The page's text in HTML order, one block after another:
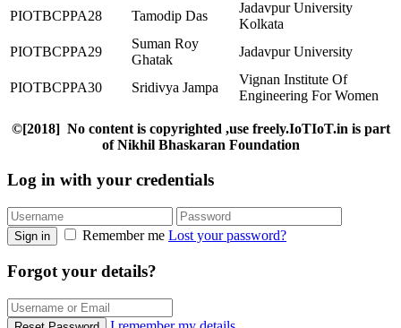
PIOTBCPPA28
Tamodip Das
Jadavpur University
Kolkata
PIOTBCPPA29
Suman Roy
Ghatak
Jadavpur University
PIOTBCPPA30 Sridivya Jampa
Vignan Institute Of
Engineering For Women
©[2018] No content is copyrighted ,use freely.IoTIoT.in is part
of Nikhil Bhaskaran Foundation
Log in with your credentials
Sign in Remember me Lost your password?
Forgot your details?